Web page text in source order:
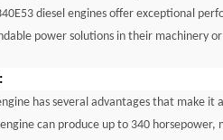
diesel engines offer exceptional
power solutions in their machinery
has several advantages that make
can produce up to 340